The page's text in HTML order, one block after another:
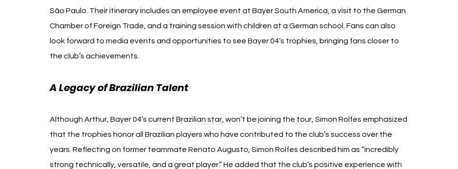
São Paulo. Their itinerary includes an employee event at Bayer South America, a visit to the German
Chamber of Foreign Trade, and a training session with children at a German school. Fans can also
look forward to media events and opportunities to see Bayer 04’s trophies, bringing fans closer to
the club’s achievements.
A Legacy of Brazilian Talent
Although Arthur, Bayer 04’s current Brazilian star, won’t be joining the tour, Simon Rolfes emphasized
that the trophies honor all Brazilian players who have contributed to the club’s success over the
years. Reflecting on former teammate Renato Augusto, Simon Rolfes described him as “incredibly
strong technically, versatile, and a great player.” He added that the club’s positive experience with